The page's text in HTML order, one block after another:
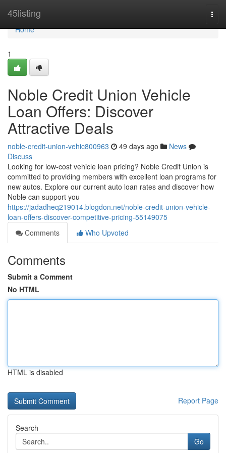
45listing
Home
Home
1
Noble Credit Union Vehicle
Loan Offers: Discover
Attractive Deals
noble-credit-union-vehic800963 49 days ago
News
Discuss
Looking for low-cost vehicle loan pricing? Noble Credit Union is
committed to providing members with excellent loan programs for
new autos. Explore our current auto loan rates and discover how
Noble can support you
https://jadadheq219014.blogdon.net/noble-credit-union-vehicle-
loan-offers-discover-competitive-pricing-55149075
Comments
Who Upvoted
Comments
Submit a Comment
No HTML
HTML is disabled
Report Page
Search
Go